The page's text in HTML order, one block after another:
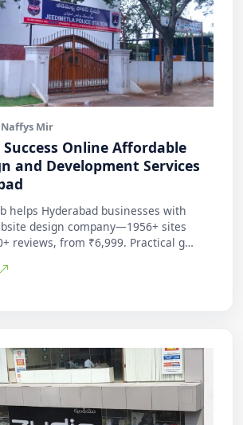
Naffys Mir
Online Affordable
and Development Services
helps Hyderabad businesses with
design company—1956+ sites
reviews, from ₹6,999. Practical g…